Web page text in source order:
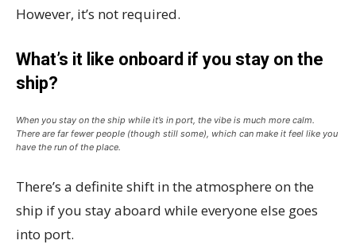
However, it’s not required.
What’s it like onboard if you stay on the
ship?
When you stay on the ship while it’s in port, the vibe is much more calm.
There are far fewer people (though still some), which can make it feel like you
have the run of the place.
There’s a definite shift in the atmosphere on the
ship if you stay aboard while everyone else goes
into port.